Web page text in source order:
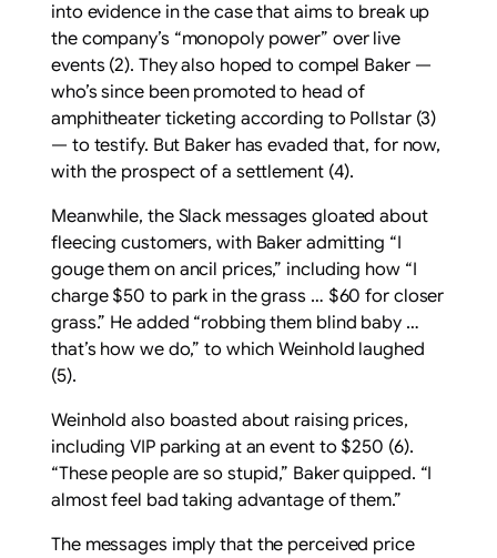
into evidence in the case that aims to break up
the company’s “monopoly power” over live
events (2). They also hoped to compel Baker —
who’s since been promoted to head of
amphitheater ticketing according to Pollstar (3)
— to testify. But Baker has evaded that, for now,
with the prospect of a settlement (4).
Meanwhile, the Slack messages gloated about
fleecing customers, with Baker admitting “I
gouge them on ancil prices,” including how “I
charge $50 to park in the grass … $60 for closer
grass.” He added “robbing them blind baby …
that’s how we do,” to which Weinhold laughed
(5).
Weinhold also boasted about raising prices,
including VIP parking at an event to $250 (6).
“These people are so stupid,” Baker quipped. “I
almost feel bad taking advantage of them.”
The messages imply that the perceived price